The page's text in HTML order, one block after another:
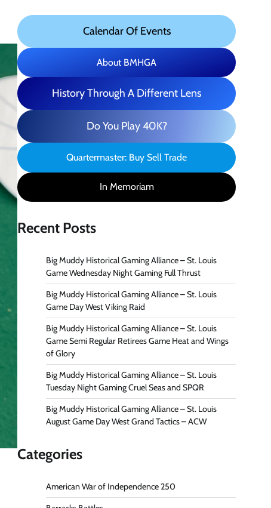
Calendar Of Events
About BMHGA
History Through A Different Lens
Do You Play 40K?
Quartermaster: Buy Sell Trade
In Memoriam
Recent Posts
Big Muddy Historical Gaming Alliance – St. Louis
Game Wednesday Night Gaming Full Thrust
Big Muddy Historical Gaming Alliance – St. Louis
Game Day West Viking Raid
Big Muddy Historical Gaming Alliance – St. Louis
Game Semi Regular Retirees Game Heat and Wings
of Glory
Big Muddy Historical Gaming Alliance – St. Louis
Tuesday Night Gaming Cruel Seas and SPQR
Big Muddy Historical Gaming Alliance – St. Louis
August Game Day West Grand Tactics – ACW
Categories
American War of Independence 250